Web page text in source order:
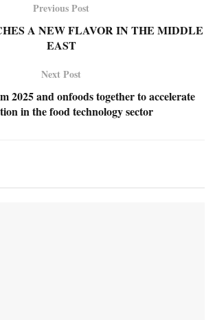
Previous Post
A NEW FLAVOR IN THE MIDDLE
EAST
Next Post
2025 and onfoods together to accelerate
in the food technology sector